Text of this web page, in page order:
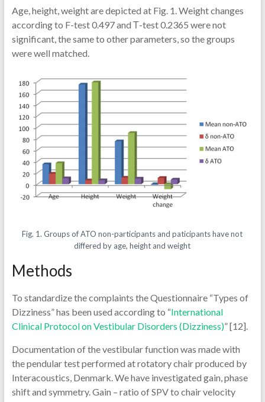
Age, height, weight are depicted at Fig. 1. Weight changes
according to F-test 0.497 and Т-test 0.2365 were not
significant, the same to other parameters, so the groups
were well matched.
Fig. 1. Groups of ATO non-participants and paticipants have not
differed by age, height and weight
Methods
To standardize the complaints the Questionnaire “Types of
Dizziness” has been used according to “International
Clinical Protocol on Vestibular Disorders (Dizziness)” [12].
Documentation of the vestibular function was made with
the pendular test performed at rotatory chair produced by
Interacoustics, Denmark. We have investigated gain, phase
shift and symmetry. Gain – ratio of SPV to chair velocity